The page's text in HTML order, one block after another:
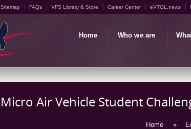
Sitemap FAQs VFS Library & Store Career Center eVTOL.news
Home Who we are
Micro Air Vehicle Student
Home »